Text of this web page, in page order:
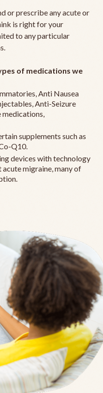
or prescribe any acute or
is right for your
to any particular
of medications we
Anti Nausea
Anti-Seizure
medications,
supplements such as
Q10.
devices with technology
migraine, many of